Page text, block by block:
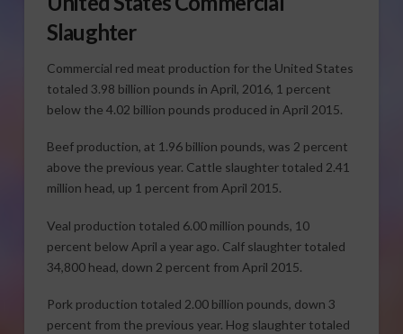
Slaughter
Commercial red meat production for the United States
totaled 3.98 billion pounds in April, 2016, 1 percent
below the 4.02 billion pounds produced in April 2015.
Beef production, at 1.96 billion pounds, was 2 percent
above the previous year. Cattle slaughter totaled 2.41
million head, up 1 percent from April 2015.
Veal production totaled 6.00 million pounds, 10
percent below April a year ago. Calf slaughter totaled
34,800 head, down 2 percent from April 2015.
Pork production totaled 2.00 billion pounds, down 3
percent from the previous year. Hog slaughter totaled